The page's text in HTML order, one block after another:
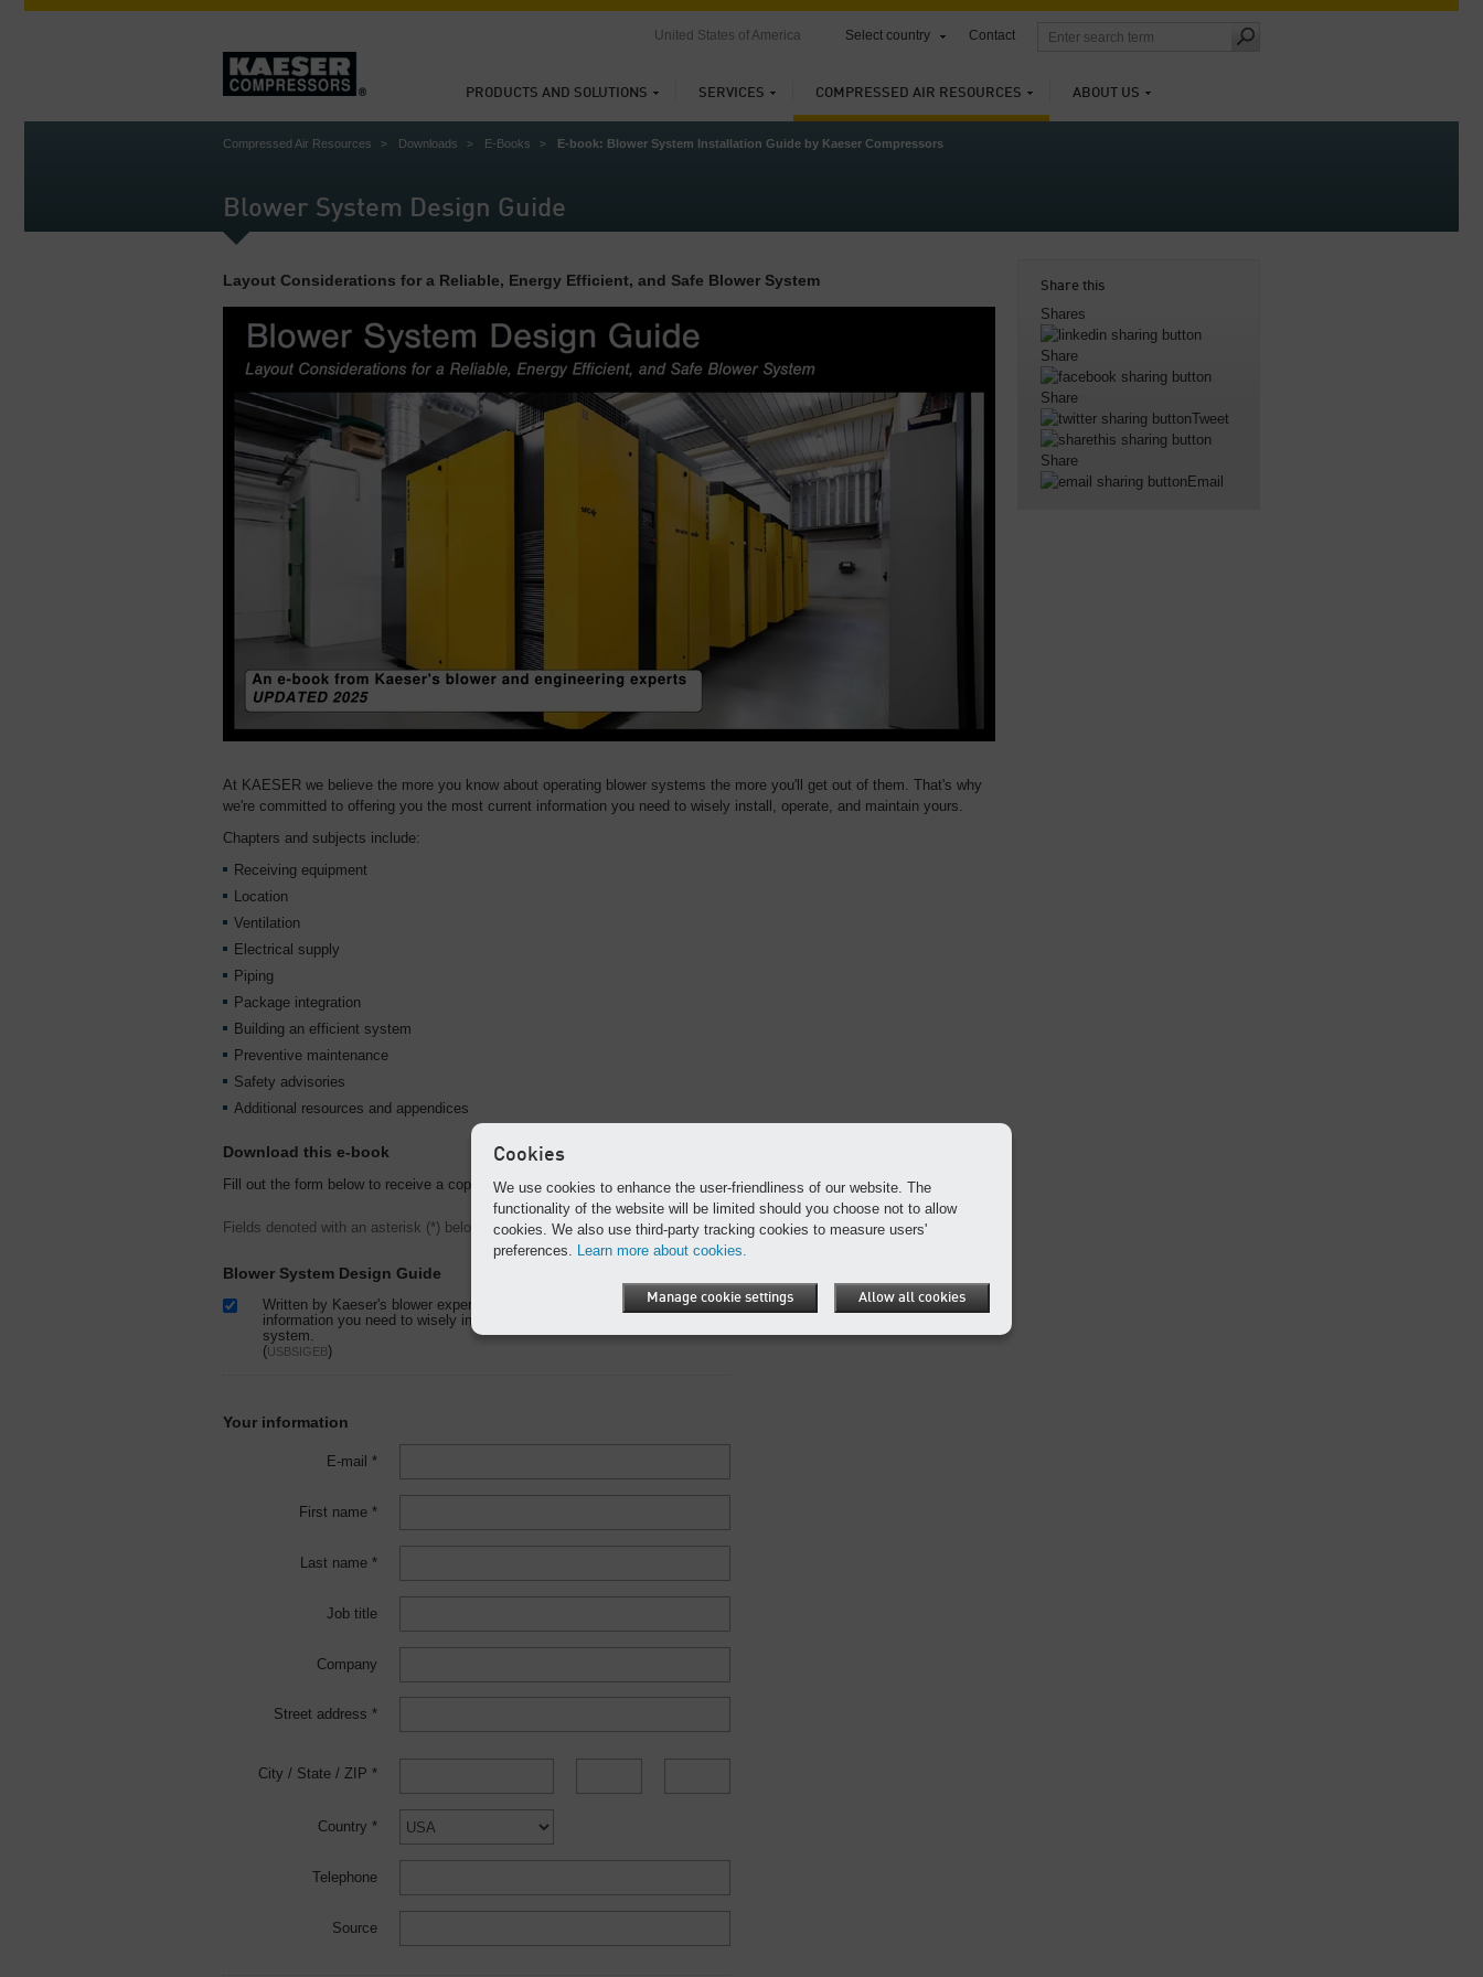
PRODUCTS AND SOLUTIONS SERVICES COMPRESSED AIR RESOURCES ABOUT US
United States of America Select country Contact
Compressed Air Resources Downloads E-Books E-book: Blower System Installation Guide by Kaeser Compressors
Blower System Design Guide
Layout Considerations for a Reliable, Energy Efficient, and Safe Blower System
At KAESER we believe the more you know about operating blower systems the more you'll get out of them. That's why
we're committed to offering you the most current information you need to wisely install, operate, and maintain yours.
Chapters and subjects include:
Receiving equipment
Location
Ventilation
Electrical supply
Piping
Package integration
Building an efficient system
Preventive maintenance
Safety advisories
Additional resources and appendices
Download this e-book
Fill out the form below to receive a copy of this e-book as a PDF.
Fields denoted with an asterisk (*) below are required.
Blower System Design Guide
Written by Kaeser's blower experts, this e-book includes the most current
information you need to wisely install, operate, and maintain your blower
system.
(USBSIGEB)
Your information
E-mail *
First name *
Last name *
Job title
Company
Street address *
City / State / ZIP *
Country *
Telephone
Source
Share this
Shares
Share
Share
Tweet
Share
Email
Cookies
We use cookies to enhance the user-friendliness of our website. The
functionality of the website will be limited should you choose not to allow
cookies. We also use third-party tracking cookies to measure users'
preferences. Learn more about cookies.
Manage cookie settings Allow all cookies